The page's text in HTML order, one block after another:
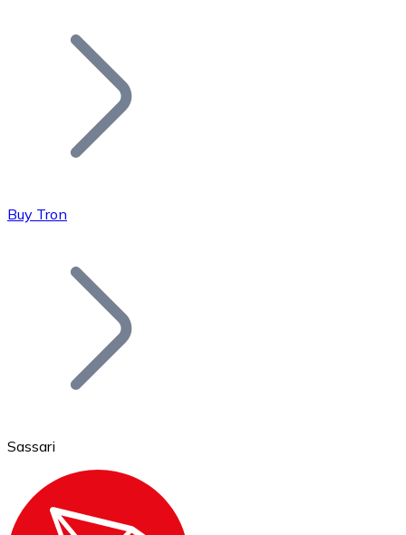
Join our distributor network.
Bitcoin
Buy Tron
Sassari